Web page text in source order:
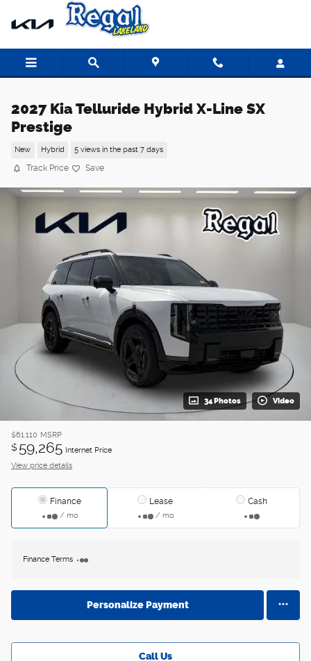
Skip to main content
2027 Kia Telluride Hybrid X-Line SX
Prestige
New Hybrid 5 views in the past 7 days
Track Price Save
34 Photos Video
$61,110 MSRP
$ 59,265 Internet Price
View price details
Finance
/ mo
Lease
/ mo
Cash
Finance Terms
Personalize Payment
Call Us